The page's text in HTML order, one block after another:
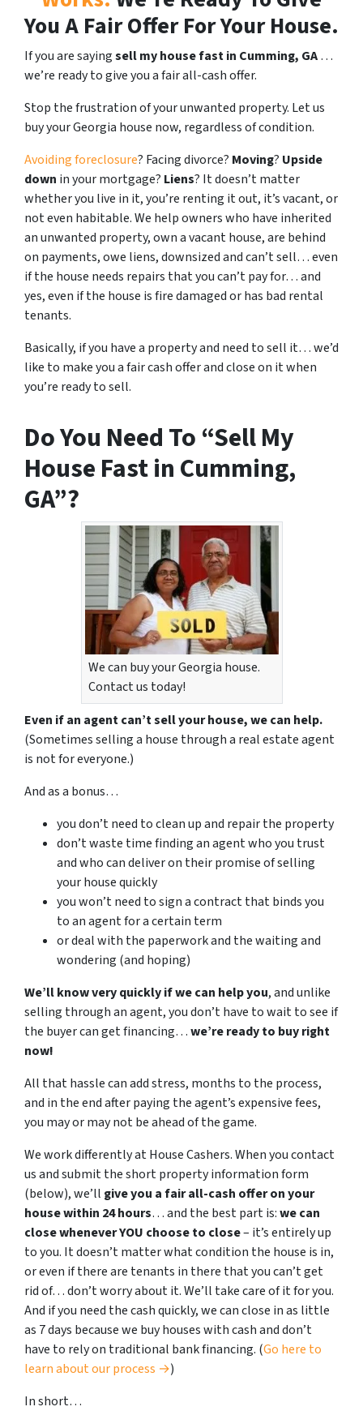
You A Fair Offer For Your House.
If you are sayingsell my house fast in Cumming, GA…
we’re ready to give you a fair all-cash offer.
Stop the frustration of your unwanted property. Let us
buy your Georgia house now, regardless of condition.
Avoiding foreclosure? Facing divorce? Moving? Upside
down in your mortgage? Liens? It doesn’t matter
whether you live in it, you’re renting it out, it’s vacant, or
not even habitable. We help owners who have inherited
an unwanted property, own a vacant house, are behind
on payments, owe liens, downsized and can’t sell… even
if the house needs repairs that you can’t pay for… and
yes, even if the house is fire damaged or has bad rental
tenants.
Basically, if you have a property and need to sell it… we’d
like to make you a fair cash offer and close on it when
you’re ready to sell.
Do You Need To “Sell My
House Fast in Cumming,
GA”?
We can buy your Georgia house.
Contact us today!
Even if an agent can’t sell your house, we can help.
(Sometimes selling a house through a real estate agent
is not for everyone.)
And as a bonus…
you don’t need to clean up and repair the property
don’t waste time finding an agent who you trust
and who can deliver on their promise of selling
your house quickly
you won’t need to sign a contract that binds you
to an agent for a certain term
or deal with the paperwork and the waiting and
wondering (and hoping)
We’ll know very quickly if we can help you, and unlike
selling through an agent, you don’t have to wait to see if
the buyer can get financing…we’re ready to buy right
now!
All that hassle can add stress, months to the process,
and in the end after paying the agent’s expensive fees,
you may or may not be ahead of the game.
We work differently at House Cashers. When you contact
us and submit the short property information form
(below), we’ll give you a fair all-cash offer on your
house within 24 hours… and the best part is:we can
close whenever YOU choose to close– it’s entirely up
to you. It doesn’t matter what condition the house is in,
or even if there are tenants in there that you can’t get
rid of… don’t worry about it. We’ll take care of it for you.
And if you need the cash quickly, we can close in as little
as 7 days because we buy houses with cash and don’t
have to rely on traditional bank financing. (Go here to
learn about our process →)
In short…